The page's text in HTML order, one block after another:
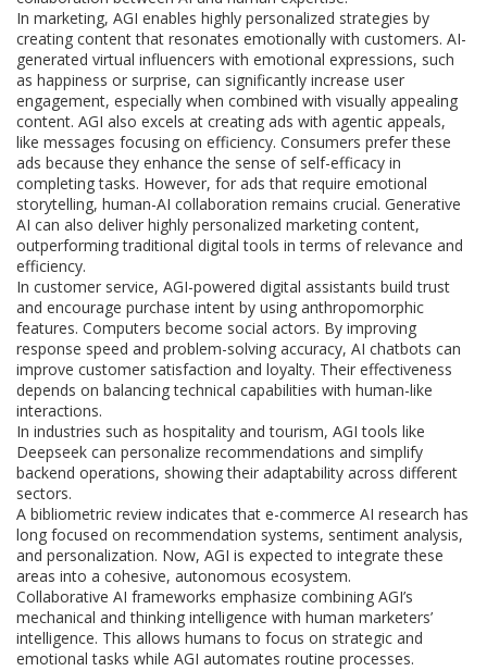
In marketing, AGI enables highly personalized strategies by
creating content that resonates emotionally with customers. AI-
generated virtual influencers with emotional expressions, such
as happiness or surprise, can significantly increase user
engagement, especially when combined with visually appealing
content. AGI also excels at creating ads with agentic appeals,
like messages focusing on efficiency. Consumers prefer these
ads because they enhance the sense of self-efficacy in
completing tasks. However, for ads that require emotional
storytelling, human-AI collaboration remains crucial. Generative
AI can also deliver highly personalized marketing content,
outperforming traditional digital tools in terms of relevance and
efficiency.
In customer service, AGI-powered digital assistants build trust
and encourage purchase intent by using anthropomorphic
features. Computers become social actors. By improving
response speed and problem-solving accuracy, AI chatbots can
improve customer satisfaction and loyalty. Their effectiveness
depends on balancing technical capabilities with human-like
interactions.
In industries such as hospitality and tourism, AGI tools like
Deepseek can personalize recommendations and simplify
backend operations, showing their adaptability across different
sectors.
A bibliometric review indicates that e-commerce AI research has
long focused on recommendation systems, sentiment analysis,
and personalization. Now, AGI is expected to integrate these
areas into a cohesive, autonomous ecosystem.
Collaborative AI frameworks emphasize combining AGI’s
mechanical and thinking intelligence with human marketers’
intelligence. This allows humans to focus on strategic and
emotional tasks while AGI automates routine processes.